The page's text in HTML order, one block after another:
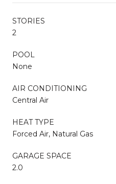
STORIES
2
POOL
None
AIR CONDITIONING
Central Air
HEAT TYPE
Forced Air, Natural Gas
GARAGE SPACE
2.0